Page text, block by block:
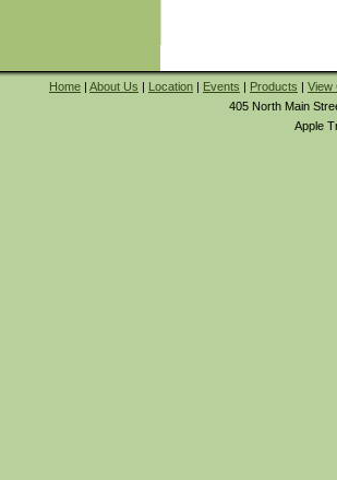
Home | About Us | Location | Events | Products | View
405 North Main
Apple